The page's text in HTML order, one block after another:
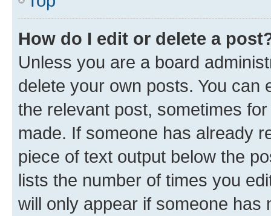
How do I edit or delete a
Unless you are a board
delete your own posts. You can
the relevant post, sometimes
made. If someone has already
piece of text output below the
lists the number of times you
will only appear if someone has